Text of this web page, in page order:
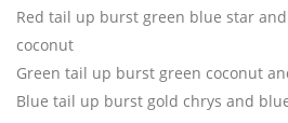
Red tail up burst green blue star
coconut
Green tail up burst green coconut
Blue tail up burst gold chrys and